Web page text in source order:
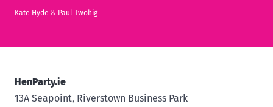
Kate Hyde & Paul Twohig
HenParty.ie
13A Seapoint, Riverstown Business Park